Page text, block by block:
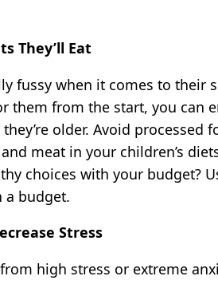
They’ll Eat
fussy when it comes to their
them from the start, you can
older. Avoid processed
meat in your children’s
choices with your budget?
a budget.
Stress
high stress or extreme